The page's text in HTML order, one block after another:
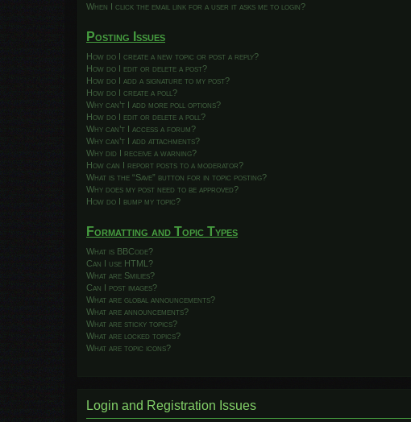
When I click the email link for a user it asks me to login?
Posting Issues
How do I create a new topic or post a reply?
How do I edit or delete a post?
How do I add a signature to my post?
How do I create a poll?
Why can’t I add more poll options?
How do I edit or delete a poll?
Why can’t I access a forum?
Why can’t I add attachments?
Why did I receive a warning?
How can I report posts to a moderator?
What is the “Save” button for in topic posting?
Why does my post need to be approved?
How do I bump my topic?
Formatting and Topic Types
What is BBCode?
Can I use HTML?
What are Smilies?
Can I post images?
What are global announcements?
What are announcements?
What are sticky topics?
What are locked topics?
What are topic icons?
Login and Registration Issues